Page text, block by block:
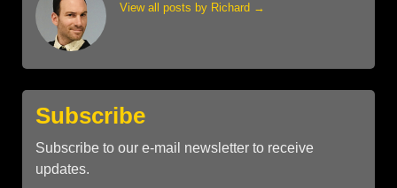
View all posts by Richard →
Subscribe
Subscribe to our e-mail newsletter to receive
updates.